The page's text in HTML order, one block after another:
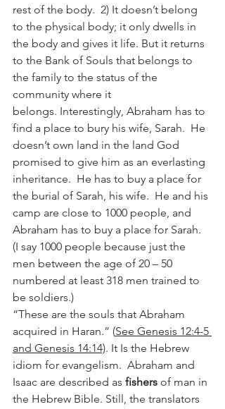
rest of the body.  2) It doesn’t belong
to the physical body; it only dwells in
the body and gives it life. But it returns
to the Bank of Souls that belongs to
the family to the status of the
community where it
belongs. Interestingly, Abraham has to
find a place to bury his wife, Sarah.  He
doesn’t own land in the land God
promised to give him as an everlasting
inheritance.  He has to buy a place for
the burial of Sarah, his wife.  He and his
camp are close to 1000 people, and
Abraham has to buy a place for Sarah.
(I say 1000 people because just the
men between the age of 20 – 50
numbered at least 318 men trained to
be soldiers.)
“These are the souls that Abraham
acquired in Haran.” (See Genesis 12:4-5
and Genesis 14:14). It Is the Hebrew
idiom for evangelism.  Abraham and
Isaac are described as fishers of man in
the Hebrew Bible. Still, the translators